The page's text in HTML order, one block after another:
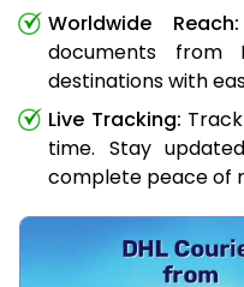
Worldwide Reach:
documents from
destinations with
Live Tracking:
time. Stay
complete peace of